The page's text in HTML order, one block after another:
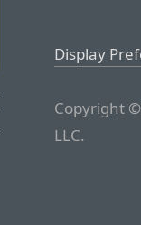
Display
Copyright
LLC.